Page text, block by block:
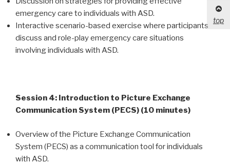
emergency care to individuals with ASD.
Interactive scenario-based exercise where participants
discuss and role-play emergency care situations
involving individuals with ASD.
Session 4: Introduction to Picture Exchange
Communication System (PECS) (10 minutes)
Overview of the Picture Exchange Communication
System (PECS) as a communication tool for individuals
with ASD.
top